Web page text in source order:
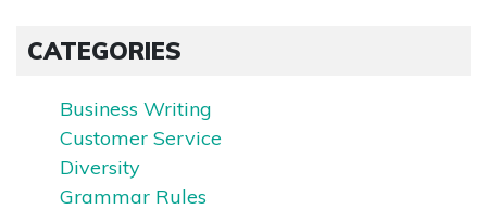
CATEGORIES
Business Writing
Customer Service
Diversity
Grammar Rules